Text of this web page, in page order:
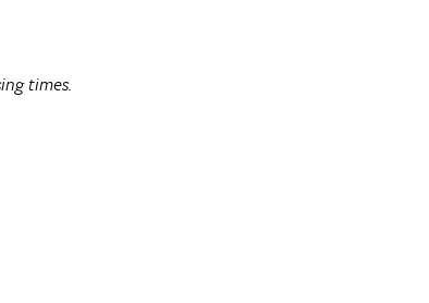
times.